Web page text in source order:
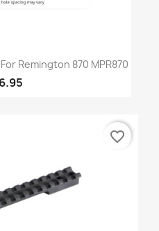
Remington 870 MPR870
favorite_border